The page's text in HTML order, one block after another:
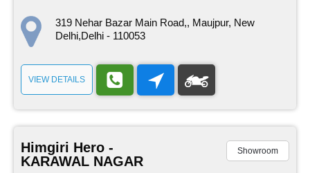
319 Nehar Bazar Main Road,, Maujpur, New
Delhi,Delhi - 110053
VIEW DETAILS
Himgiri Hero -
KARAWAL NAGAR
Showroom